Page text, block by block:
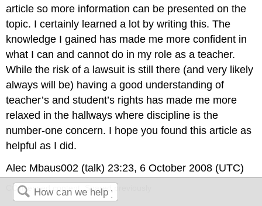
article so more information can be presented on the
topic. I certainly learned a lot by writing this. The
knowledge I gained has made me more confident in
what I can and cannot do in my role as a teacher.
While the risk of a lawsuit is still there (and very likely
always will be) having a good understanding of
teacher’s and student’s rights has made me more
relaxed in the hallways where discipline is the
number-one concern. I hope you found this article as
helpful as I did.
Alec Mbaus002 (talk) 23:23, 6 October 2008 (UTC)
CC licensed content, Shared previously